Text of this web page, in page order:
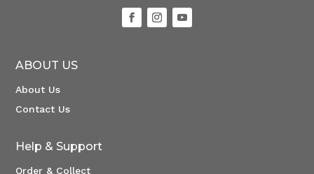
ABOUT US
About Us
Contact Us
Help & Support
Order & Collect